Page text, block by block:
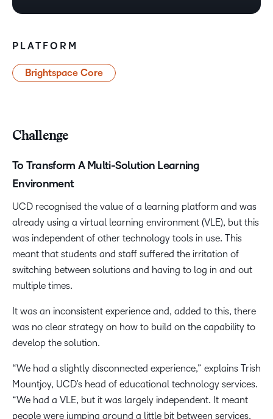
PLATFORM
Brightspace Core
Challenge
To Transform A Multi-Solution Learning
Environment
UCD recognised the value of a learning platform and was
already using a virtual learning environment (VLE), but this
was independent of other technology tools in use. This
meant that students and staff suffered the irritation of
switching between solutions and having to log in and out
multiple times.
It was an inconsistent experience and, added to this, there
was no clear strategy on how to build on the capability to
develop the solution.
“We had a slightly disconnected experience,” explains Trish
Mountjoy, UCD’s head of educational technology services.
“We had a VLE, but it was largely independent. It meant
people were jumping around a little bit between services.